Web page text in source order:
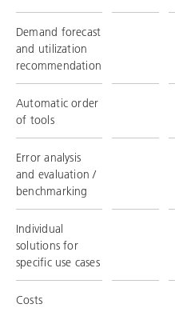
Demand forecast
and utilization
recommendation
Automatic order
of tools
Error analysis
and evaluation /
benchmarking
Individual
solutions for
specific use cases
Costs